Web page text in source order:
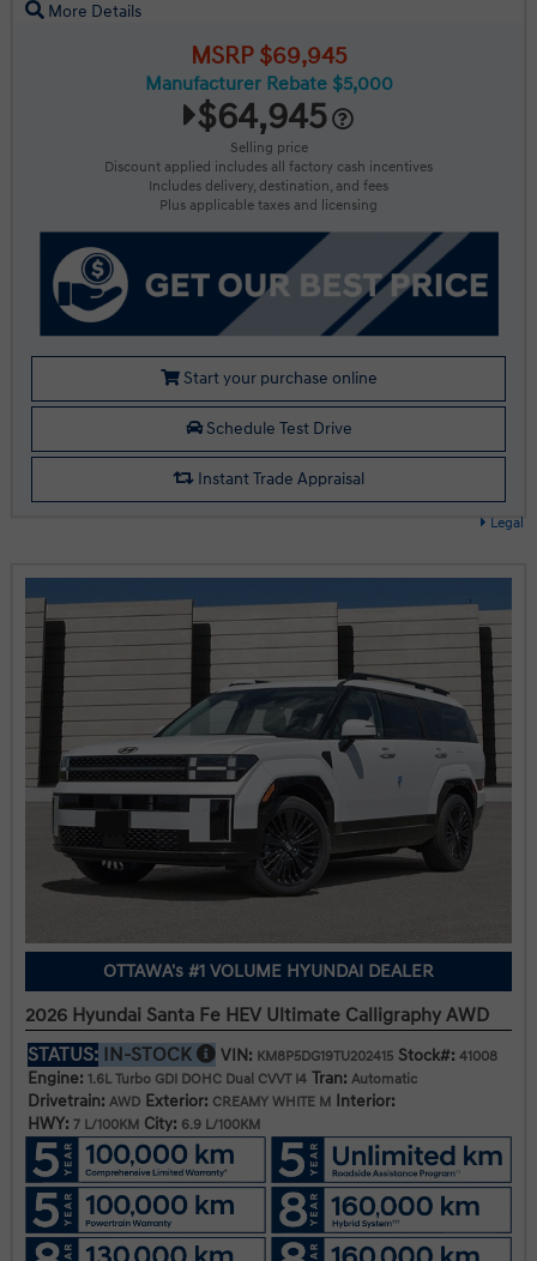
Legal
More Details
MSRP $69,945
Manufacturer Rebate $5,000
$64,945
Selling price
Discount applied includes all factory cash incentives
Includes delivery, destination, and fees
Plus applicable taxes and licensing
Start your purchase online
Schedule Test Drive
Instant Trade Appraisal
OTTAWA's #1 VOLUME HYUNDAI DEALER
2026 Hyundai Santa Fe HEV Ultimate Calligraphy AWD
STATUS: IN-STOCK VIN: KM8P5DG19TU202415 Stock#: 41008
Engine: 1.6L Turbo GDI DOHC Dual CVVT I4 Tran: Automatic
Drivetrain: AWD Exterior: CREAMY WHITE M Interior:
HWY: 7 L/100KM City: 6.9 L/100KM